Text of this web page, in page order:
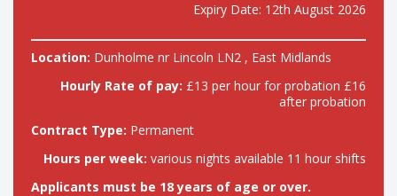
Expiry Date: 12th August 2026
Location: Dunholme nr Lincoln LN2 , East Midlands
Hourly Rate of pay: £13 per hour for probation £16
after probation
Contract Type: Permanent
Hours per week: various nights available 11 hour shifts
Applicants must be 18 years of age or over.